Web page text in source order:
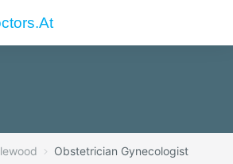
Obstetrician Gynecologist